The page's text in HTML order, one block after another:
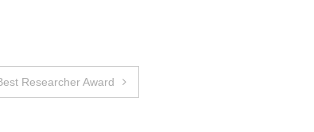
Researcher Award